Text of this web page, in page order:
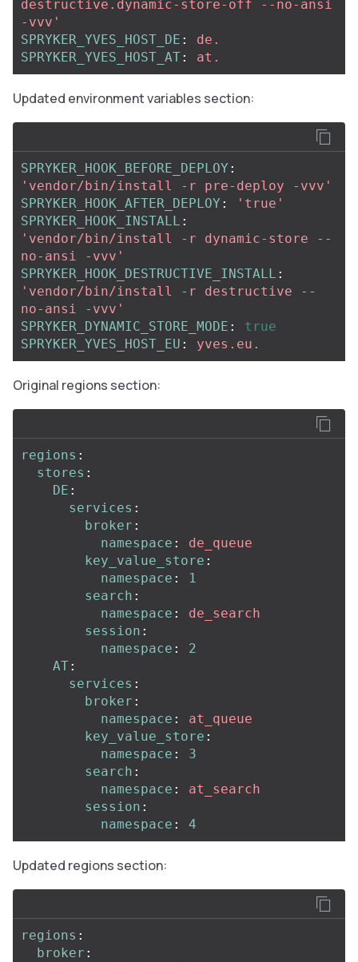
destructive.dynamic-store-off
--no-ansi
-vvv'
SPRYKER_YVES_HOST_DE :
de.
SPRYKER_YVES_HOST_AT: at.
Updated environment variables section:
SPRYKER_HOOK_BEFORE_DEPLOY :
' vendor/bin/install -r pre-deploy
-vvv'
SPRYKER_HOOK_AFTER_DEPLOY : ' true'
SPRYKER_HOOK_INSTALL :
' vendor/bin/install -r dynamic-store
--
no-ansi
-vvv'
SPRYKER_HOOK_DESTRUCTIVE_INSTALL :
' vendor/bin/install -r destructive
--
no-ansi
-vvv'
SPRYKER_DYNAMIC_STORE_MODE :
true
SPRYKER_YVES_HOST_EU : yves.eu.
Original regions section:
regions :
stores :
DE :
services :
broker :
namespace :
de_queue
key_value_store :
namespace :
1
search :
namespace :
de_search
session :
namespace :
2
AT:
services :
broker :
namespace :
at_queue
key_value_store :
namespace :
3
search :
namespace :
at_search
session :
namespace : 4
Updated regions section:
regions :
broker :